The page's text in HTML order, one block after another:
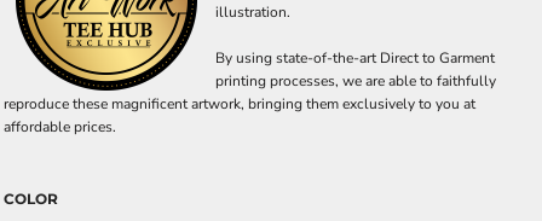
illustration.
By using state-of-the-art Direct to Garment
printing processes, we are able to faithfully
reproduce these magnificent artwork, bringing them exclusively to you at
affordable prices.
COLOR